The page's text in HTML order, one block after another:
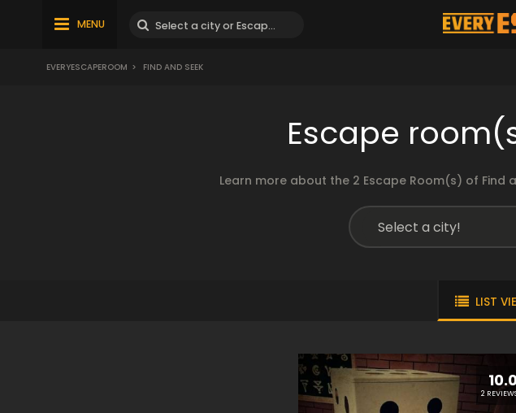
MENU
EVERYESCAPEROOM > FIND AND SEEK
Escape
Learn more about the 2 Escape Room(s) of
LIST
2